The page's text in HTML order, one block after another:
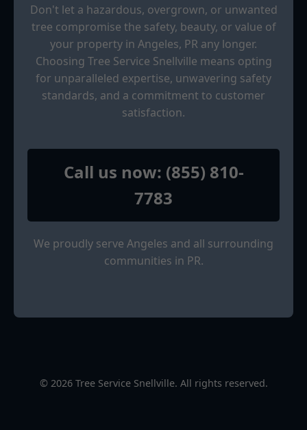
Don't let a hazardous, overgrown, or unwanted
tree compromise the safety, beauty, or value of
your property in Angeles, PR any longer.
Choosing Tree Service Snellville means opting
for unparalleled expertise, unwavering safety
standards, and a commitment to customer
satisfaction.
Call us now: (855) 810-
7783
We proudly serve Angeles and all surrounding
communities in PR.
© 2026 Tree Service Snellville. All rights reserved.